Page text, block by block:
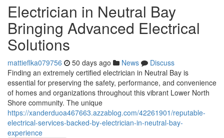
Electrician in Neutral Bay
Bringing Advanced Electrical
Solutions
mattieflka079756 50 days ago News
Discuss
Finding an extremely certified electrician in Neutral Bay is
essential for preserving the safety, performance, and convenience
of homes and organizations throughout this vibrant Lower North
Shore community. The unique
https://xanderduoa467663.azzablog.com/42261901/reputable-
electrical-services-backed-by-electrician-in-neutral-bay-
experience